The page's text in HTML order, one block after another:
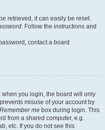
retrieved, it can easily be reset.
. Follow the instructions and
contact a board
when you login, the board will only
misuse of your account by
Remember me box during login. This
from a shared computer, e.g.
etc. If you do not see this